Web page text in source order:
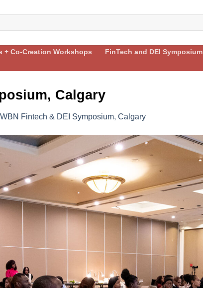
+ Co-Creation Workshops FinTech and DEI Symposium
Calgary
Fintech & DEI Symposium, Calgary